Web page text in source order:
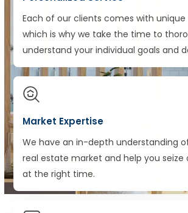
Each of our clients comes with
which is why we take the time to
understand your individual goals and
Market Expertise
We have an in-depth understanding
real estate market and help you seize
at the right time.